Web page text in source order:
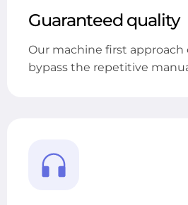
Guaranteed quality
Our machine first
bypass the repetitive